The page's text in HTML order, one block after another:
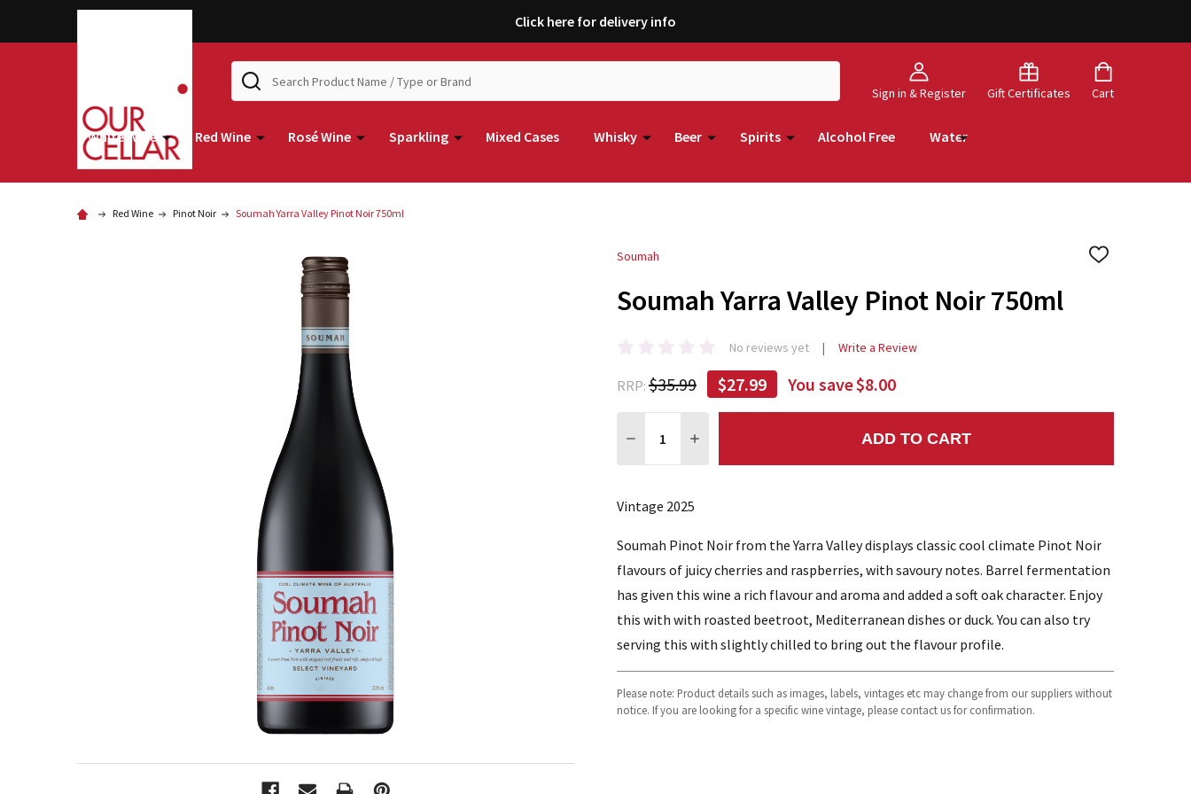
Click here for delivery info
Sign in & Register Gift Certificates Cart
Search
White Wine Red Wine Rosé Wine Sparkling Mixed Cases Whisky Beer Spirits Alcohol Free Water
Red Wine Pinot Noir Soumah Yarra Valley Pinot Noir 750ml
Soumah
ADD
Soumah Yarra Valley Pinot Noir 750ml
No reviews yet Write a Review
RRP: $35.99 $27.99 You save$8.00
DECREASE QUANTITY:
INCREASE QUANTITY: ADD TO CART
Vintage 2025
Soumah Pinot Noir from the Yarra Valley displays classic cool climate Pinot Noir
flavours of juicy cherries and raspberries, with savoury notes. Barrel fermentation
has given this wine a rich flavour and aroma and added a soft oak character. Enjoy
this with with roasted beetroot, Mediterranean dishes or duck. You can also try
serving this with slightly chilled to bring out the flavour profile.
Please note: Product details such as images, labels, vintages etc may change from our suppliers without
notice. If you are looking for a specific wine vintage, please contact us for confirmation.